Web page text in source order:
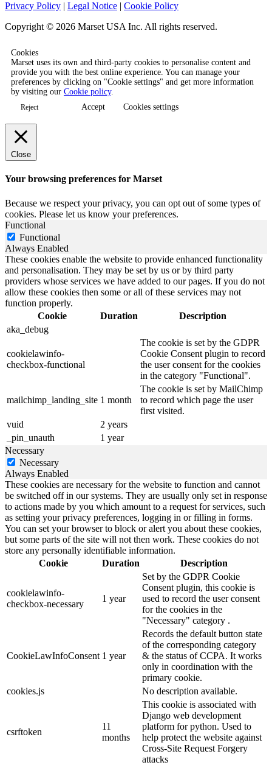
Privacy Policy | Legal Notice | Cookie Policy
Copyright © 2026 Marset USA Inc. All rights reserved.
Cookies
Marset uses its own and third-party cookies to personalise content and
provide you with the best online experience. You can manage your
preferences by clicking on "Cookie settings" and get more information
by visiting our Cookie policy.
Reject Accept Cookies settings
Close
Your browsing preferences for Marset
Because we respect your privacy, you can opt out of some types of
cookies. Please let us know your preferences.
Functional
Functional
Always Enabled
These cookies enable the website to provide enhanced functionality
and personalisation. They may be set by us or by third party
providers whose services we have added to our pages. If you do not
allow these cookies then some or all of these services may not
function properly.
Cookie
Duration
Description
aka_debug
cookielawinfo-
checkbox-functional
The cookie is set by the GDPR
Cookie Consent plugin to record
the user consent for the cookies
in the category "Functional".
mailchimp_landing_site 1 month
The cookie is set by MailChimp
to record which page the user
first visited.
vuid
2 years
_pin_unauth
1 year
Necessary
Necessary
Always Enabled
These cookies are necessary for the website to function and cannot
be switched off in our systems. They are usually only set in response
to actions made by you which amount to a request for services, such
as setting your privacy preferences, logging in or filling in forms.
You can set your browser to block or alert you about these cookies,
but some parts of the site will not then work. These cookies do not
store any personally identifiable information.
Cookie
Duration Description
cookielawinfo-
checkbox-necessary
1 year
Set by the GDPR Cookie
Consent plugin, this cookie is
used to record the user consent
for the cookies in the
"Necessary" category .
CookieLawInfoConsent 1 year
Records the default button state
of the corresponding category
& the status of CCPA. It works
only in coordination with the
primary cookie.
cookies.js
No description available.
csrftoken
11
months
This cookie is associated with
Django web development
platform for python. Used to
help protect the website against
Cross-Site Request Forgery
attacks